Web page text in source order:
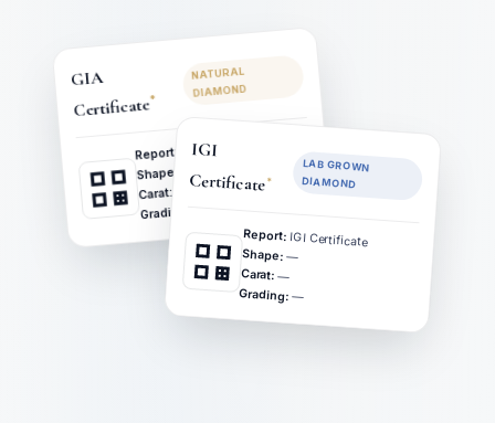
GIA
Certificate*
NATURAL
DIAMOND
Report: GIA Certificate
Shape:
Carat:—
Grading:
IGI
Certificate*
LAB GROWN
DIAMOND
Report:IGI Certificate
Shape:—
Carat: —
Grading:—